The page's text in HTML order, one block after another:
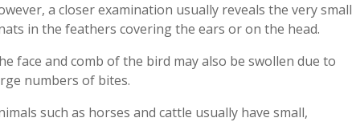
a closer examination usually reveals the very small
in the feathers covering the ears or on the head.
face and comb of the bird may also be swollen due to
numbers of bites.
such as horses and cattle usually have small,